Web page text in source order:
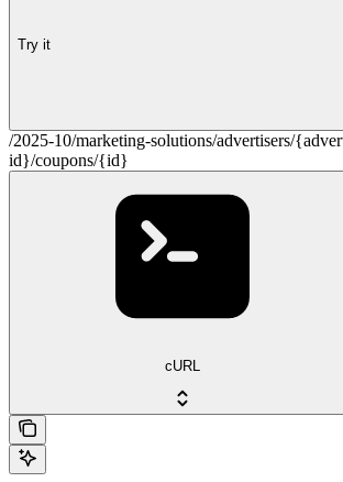
Try it
/2025-10/marketing-solutions/advertisers/
id}/coupons/{id}
cURL